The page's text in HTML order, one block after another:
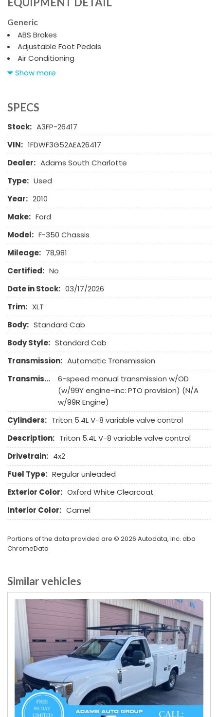
Generic
ABS Brakes
Adjustable Foot Pedals
Air Conditioning
Alloy Wheels
CD Changer
Chrome Wheels
Daytime Running Lights
Deep Tinted Glass
Driver Airbag
Electrochromic Exterior Rearview Mirror
Front Power Lumbar Support
Full Size Spare Tire
Heated Exterior Mirror
Leather Seat
Leather Steering Wheel
Limited Slip Differential
Navigation Aid
Passenger Airbag
Power Door Locks
Power Windows
Run Flat Tires
Sliding Rear Pickup Truck Window
Steel Wheels
Steering Wheel Mounted Controls
Tachometer
Traction Control
Trip Computer
Vehicle Anti-Theft
Voice Activated Telephone
Show more
SPECS
Stock: A3FP-26417
VIN: 1FDWF3G52AEA26417
Dealer: Adams South Charlotte
Type: Used
Year: 2010
Make: Ford
Model: F-350 Chassis
Mileage: 78,981
Certified: No
Date in Stock: 03/17/2026
Trim: XLT
Body: Standard Cab
Body Style: Standard Cab
Transmission: Automatic Transmission
Transmission Description:
6-speed manual transmission w/OD
(w/99Y engine-inc: PTO provision) (N/A
w/99R Engine)
Cylinders: Triton 5.4L V-8 variable valve control
Description: Triton 5.4L V-8 variable valve control
Drivetrain: 4x2
Fuel Type: Regular unleaded
Exterior Color: Oxford White Clearcoat
Interior Color: Camel
Portions of the data provided are © 2026 Autodata, Inc. dba
ChromeData
Similar vehicles